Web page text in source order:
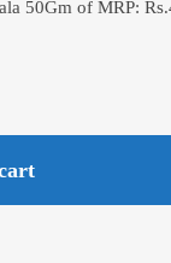
50Gm of MRP: